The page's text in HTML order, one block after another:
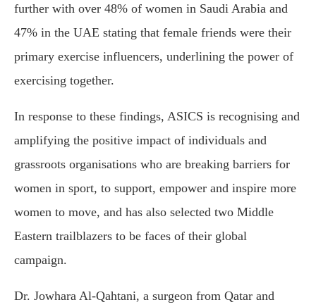
further with over 48% of women in Saudi Arabia and
47% in the UAE stating that female friends were their
primary exercise influencers, underlining the power of
exercising together.
In response to these findings, ASICS is recognising and
amplifying the positive impact of individuals and
grassroots organisations who are breaking barriers for
women in sport, to support, empower and inspire more
women to move, and has also selected two Middle
Eastern trailblazers to be faces of their global
campaign.
Dr. Jowhara Al-Qahtani, a surgeon from Qatar and